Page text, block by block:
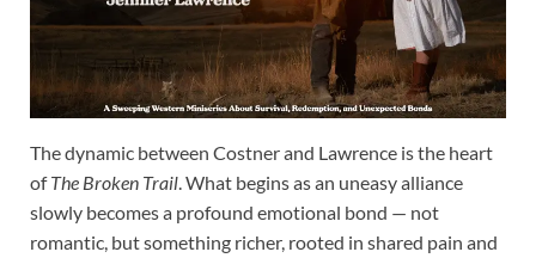
The dynamic between Costner and Lawrence is the heart
ofThe Broken Trail . What begins as an uneasy alliance
slowly becomes a profound emotional bond — not
romantic, but something richer, rooted in shared pain and